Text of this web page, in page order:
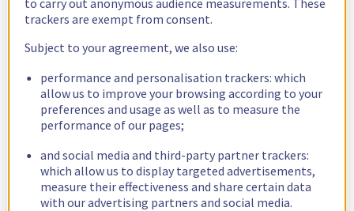
to carry out anonymous audience measurements. These
trackers are exempt from consent.
Subject to your agreement, we also use:
performance and personalisation trackers: which
allow us to improve your browsing according to your
preferences and usage as well as to measure the
performance of our pages;
and social media and third-party partner trackers:
which allow us to display targeted advertisements,
measure their effectiveness and share certain data
with our advertising partners and social media.